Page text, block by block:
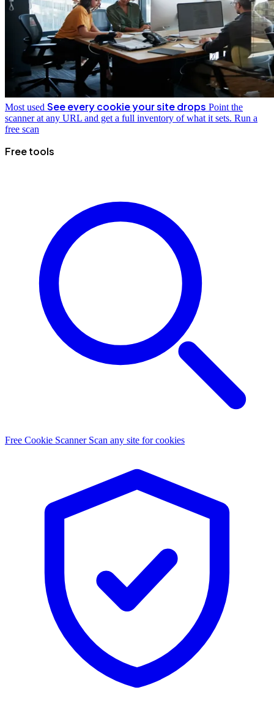
Most used See every cookie your site drops Point the
scanner at any URL and get a full inventory of what it sets. Run a
free scan
Free tools
Free Cookie Scanner Scan any site for cookies